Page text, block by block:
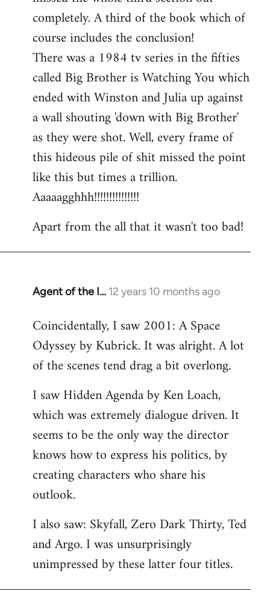
completely. A third of the book which of
course includes the conclusion!
There was a 1984 tv series in the fifties
called Big Brother is Watching You which
ended with Winston and Julia up against
a wall shouting 'down with Big Brother'
as they were shot. Well, every frame of
this hideous pile of shit missed the point
like this but times a trillion.
Aaaaagghhh!!!!!!!!!!!!!!!
Apart from the all that it wasn't too bad!
Agent of the I… 12 years 10 months ago
In
to
Welcome
libcom.org
Coincidentally, I saw 2001: A Space
Odyssey by Kubrick. It was alright. A lot
of the scenes tend drag a bit overlong.
I saw Hidden Agenda by Ken Loach,
which was extremely dialogue driven. It
seems to be the only way the director
knows how to express his politics, by
creating characters who share his
outlook.
I also saw: Skyfall, Zero Dark Thirty, Ted
and Argo. I was unsurprisingly
unimpressed by these latter four titles.